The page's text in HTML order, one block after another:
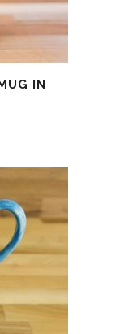
IN